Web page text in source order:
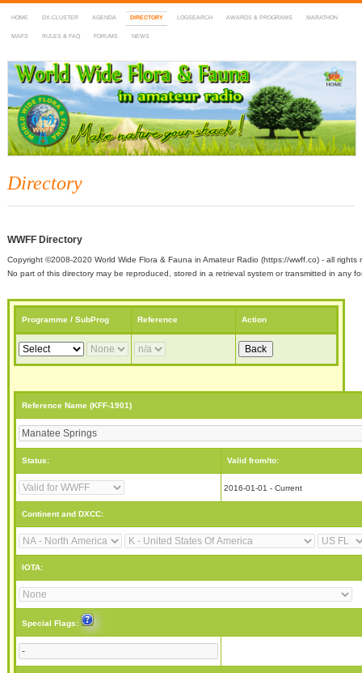
HOME DX-CLUSTER AGENDA DIRECTORY LOGSEARCH AWARDS & PROGRAMS MARATHON
MAPS RULES & FAQ FORUMS NEWS
WWFF
~ World Wide Flora & Fauna in Amateur Radio
Directory
WWFF Directory
Copyright ©2008-2020 World Wide Flora & Fauna in Amateur Radio (https://wwff.co) - all rights
No part of this directory may be reproduced, stored in a retrieval system or transmitted in any
Programme / SubProg Reference Action
Reference Name (KFF-1901)
Status: Valid from/to:
2016-01-01 - Current
Continent and DXCC:
IOTA:
Special Flags: